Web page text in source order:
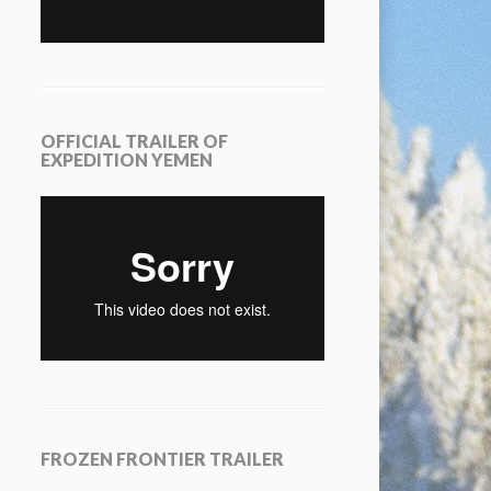
OFFICIAL TRAILER OF
EXPEDITION YEMEN
FROZEN FRONTIER TRAILER